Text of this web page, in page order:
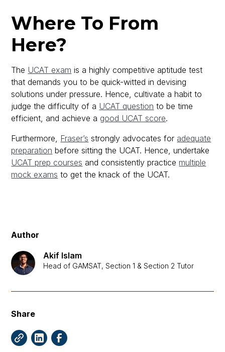
Author
Akif Islam
Head of GAMSAT, Section 1 & Section 2 Tutor
Share
Where To From
Here?
The UCAT exam is a highly competitive aptitude test
that demands you to be quick-witted in devising
solutions under pressure. Hence, cultivate a habit to
judge the difficulty of a UCAT question to be time
efficient, and achieve a good UCAT score.
Furthermore, Fraser’s strongly advocates for adequate
preparation before sitting the UCAT. Hence, undertake
UCAT prep courses and consistently practicemultiple
mock exams to get the knack of the UCAT.